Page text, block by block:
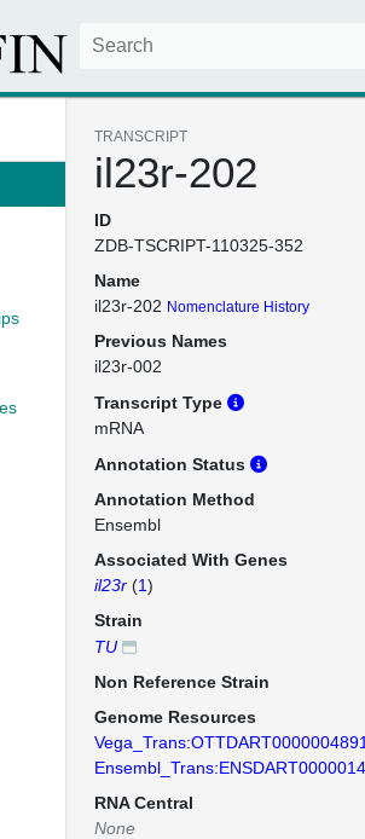
TRANSCRIPT
il23r-202
ID
ZDB-TSCRIPT-110325-352
Name
il23r-202 Nomenclature History
Previous Names
il23r-002
Transcript Type
mRNA
Annotation Status
Annotation Method
Ensembl
Associated With Genes
il23r (1)
Strain
TU
Non Reference Strain
Genome Resources
RNA Central
None